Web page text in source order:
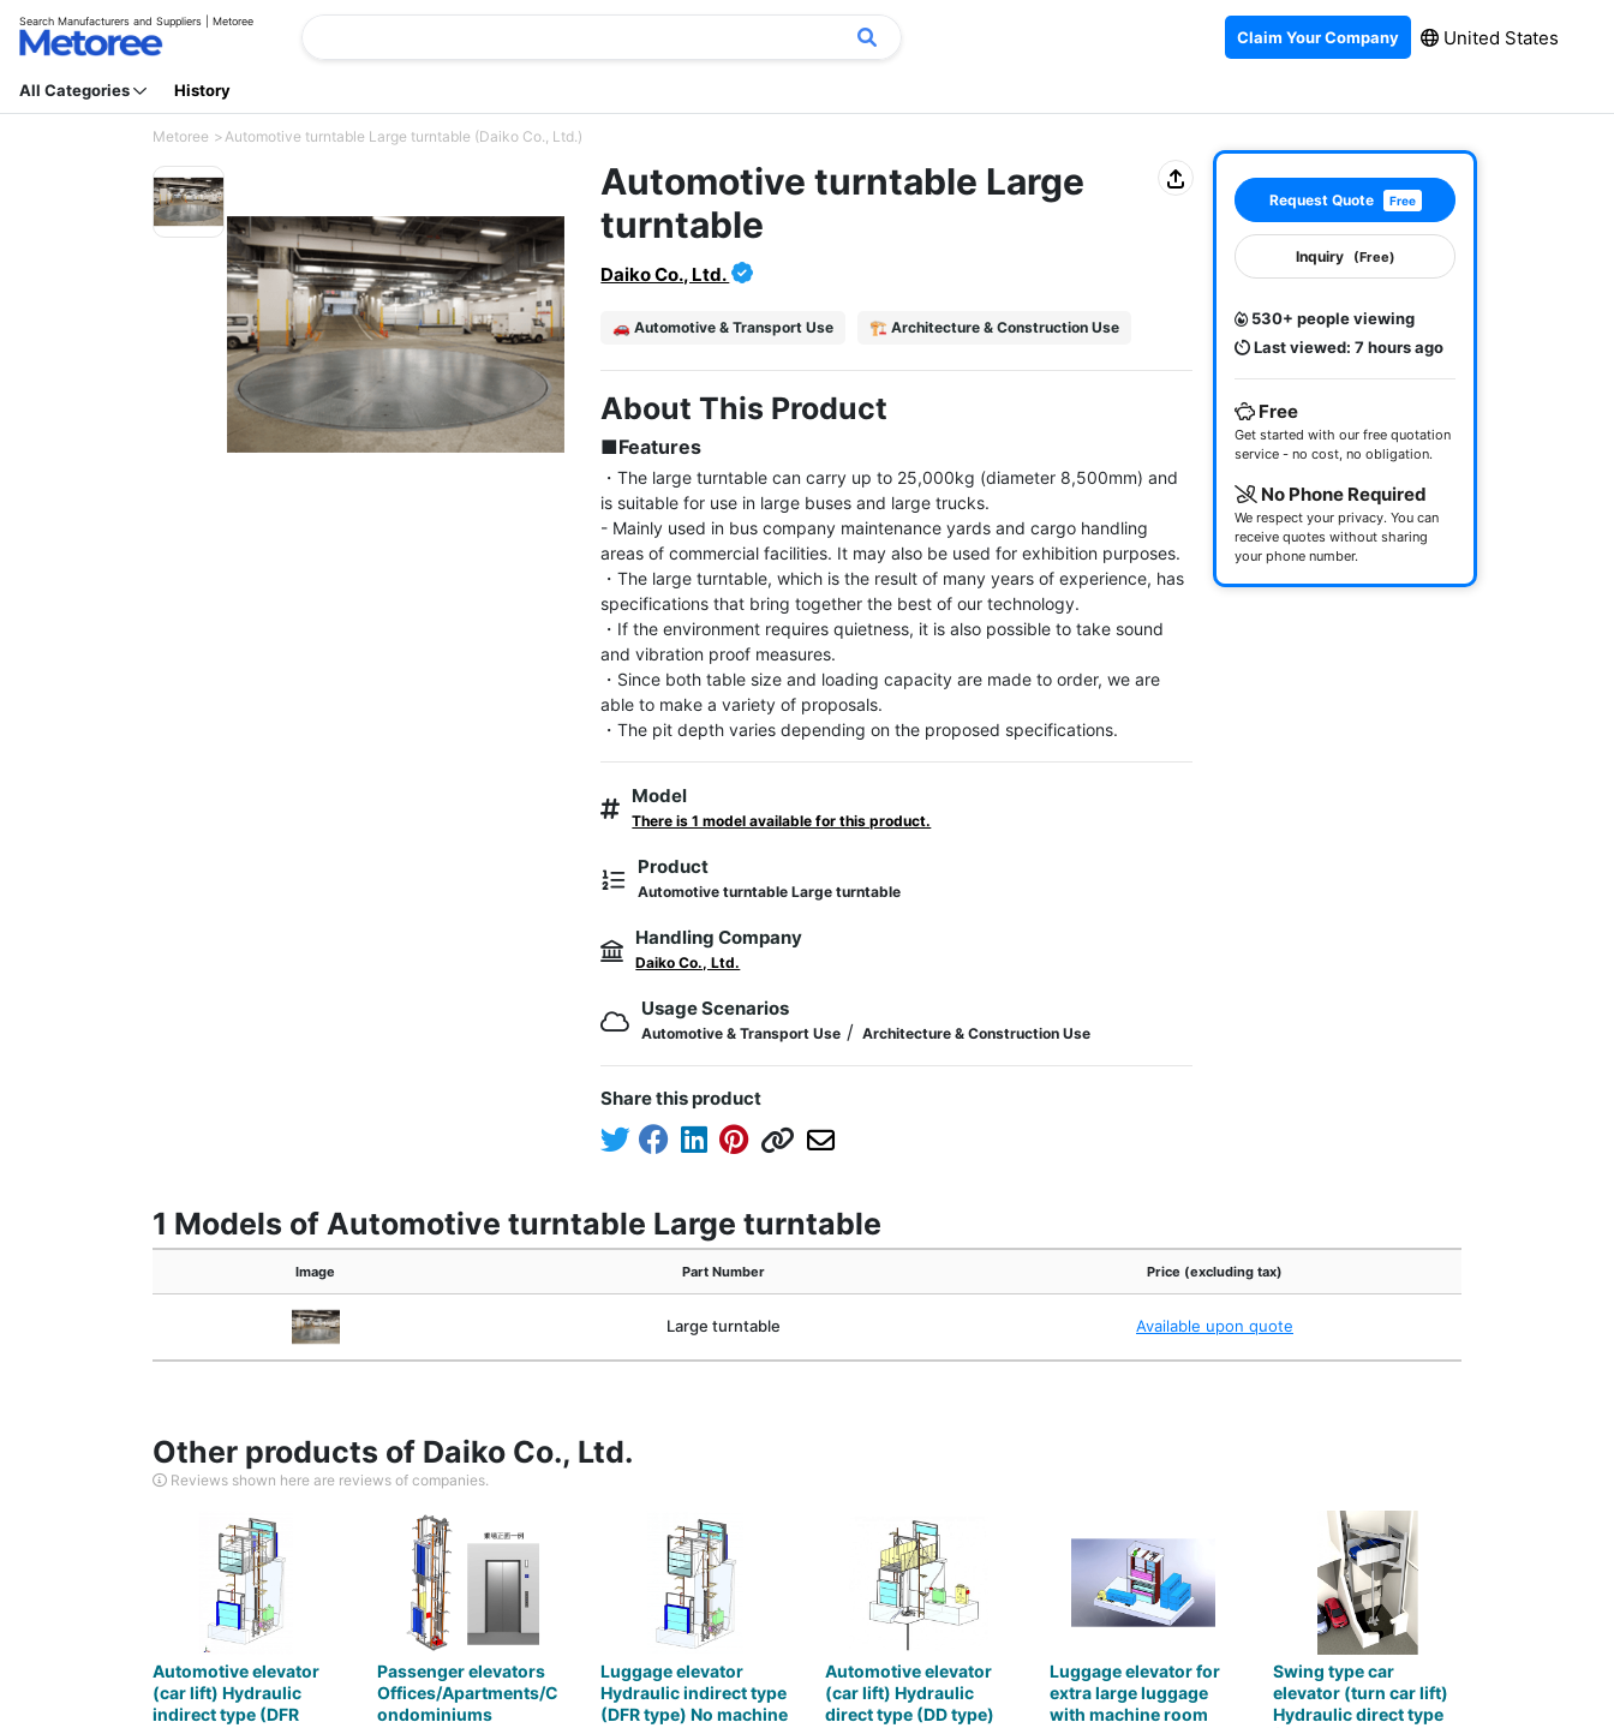
Search Manufacturers and Suppliers | Metoree
Claim Your Company United States
All Categories History
Metoree Automotive turntable Large turntable (Daiko Co., Ltd.)
Automotive turntable Large
turntable
Daiko Co., Ltd.
🚗 Automotive & Transport Use 🏗️ Architecture & Construction Use
About This Product
■Features
・The large turntable can carry up to 25,000kg (diameter 8,500mm) and
is suitable for use in large buses and large trucks.
- Mainly used in bus company maintenance yards and cargo handling
areas of commercial facilities. It may also be used for exhibition purposes.
・The large turntable, which is the result of many years of experience, has
specifications that bring together the best of our technology.
・If the environment requires quietness, it is also possible to take sound
and vibration proof measures.
・Since both table size and loading capacity are made to order, we are
able to make a variety of proposals.
・The pit depth varies depending on the proposed specifications.
Model
There is 1 model available for this product.
Product
Automotive turntable Large turntable
Handling Company
Daiko Co., Ltd.
Usage Scenarios
Automotive & Transport Use / Architecture & Construction Use
Share this product
Request Quote Free
Inquiry (Free)
530+ people viewing
Last viewed: 7 hours ago
Free
Get started with our free quotation
service - no cost, no obligation.
No Phone Required
We respect your privacy. You can
receive quotes without sharing
your phone number.
1 Models of Automotive turntable Large turntable
Image Part Number Price (excluding tax)
Large turntable Available upon quote
Other products of Daiko Co., Ltd.
Reviews shown here are reviews of companies.
Automotive elevator
(car lift) Hydraulic
indirect type (DFR
Passenger elevators
Offices/Apartments/C
ondominiums
Luggage elevator
Hydraulic indirect type
(DFR type) No machine
Automotive elevator
(car lift) Hydraulic
direct type (DD type)
Luggage elevator for
extra large luggage
with machine room
Swing type car
elevator (turn car lift)
Hydraulic direct type